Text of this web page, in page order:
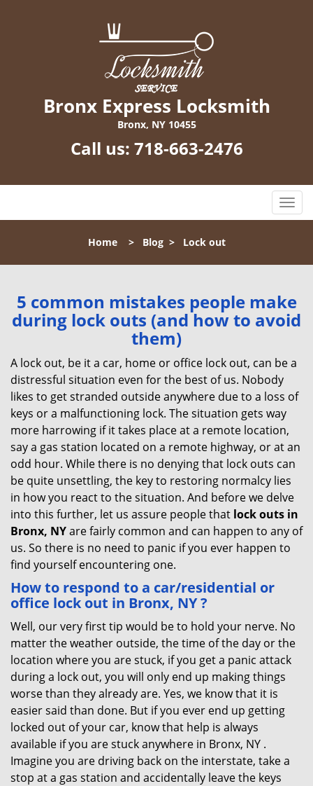
Bronx Express Locksmith
Bronx, NY 10455
Call us: 718-663-2476
T
o
l
n
a
v
g
i
n
Home> Blog> Lock out
5 common mistakes people make
during lock outs (and how to avoid
them)
A lock out, be it a car, home or office lock out, can be a
distressful situation even for the best of us. Nobody
likes to get stranded outside anywhere due to a loss of
keys or a malfunctioning lock. The situation gets way
more harrowing if it takes place at a remote location,
say a gas station located on a remote highway, or at an
odd hour. While there is no denying that lock outs can
be quite unsettling, the key to restoring normalcy lies
in how you react to the situation. And before we delve
into this further, let us assure people that lock outs in
Bronx, NYare fairly common and can happen to any of
us. So there is no need to panic if you ever happen to
find yourself encountering one.
How to respond to a car/residential or
office lock out in Bronx, NY?
Well, our very first tip would be to hold your nerve. No
matter the weather outside, the time of the day or the
location where you are stuck, if you get a panic attack
during a lock out, you will only end up making things
worse than they already are. Yes, we know that it is
easier said than done. But if you ever end up getting
locked out of your car, know that help is always
available if you are stuck anywhere in Bronx, NY .
Imagine you are driving back on the interstate, take a
stop at a gas station and accidentally leave the keys